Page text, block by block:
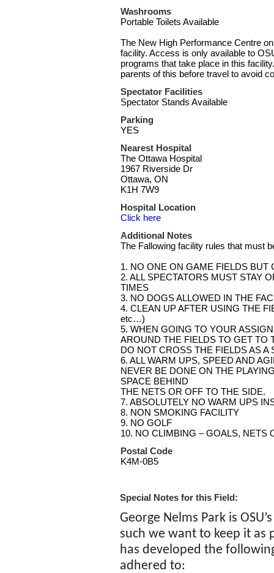
Washrooms
Portable Toilets Available
The New High Performance Centre
facility. Access is only available to
programs that take place in this
parents of this before travel to avoid
Spectator Facilities
Spectator Stands Available
Parking
YES
Nearest Hospital
The Ottawa Hospital
1967 Riverside Dr
Ottawa, ON
K1H 7W9
Hospital Location
Click here
Additional Notes
The Fallowing facility rules that must
1. NO ONE ON GAME FIELDS BUT
2. ALL SPECTATORS MUST STAY
TIMES
3. NO DOGS ALLOWED IN THE
4. CLEAN UP AFTER USING THE
etc…)
5. WHEN GOING TO YOUR
AROUND THE FIELDS TO GET TO
DO NOT CROSS THE FIELDS AS A
6. ALL WARM UPS, SPEED AND
NEVER BE DONE ON THE
SPACE BEHIND
THE NETS OR OFF TO THE SIDE.
7. ABSOLUTELY NO WARM UPS
8. NON SMOKING FACILITY
9. NO GOLF
10. NO CLIMBING – GOALS, NETS
Postal Code
K4M-0B5
Special Notes for this Field:
George Nelms Park is
such we want to keep it as
has developed the
adhered to: